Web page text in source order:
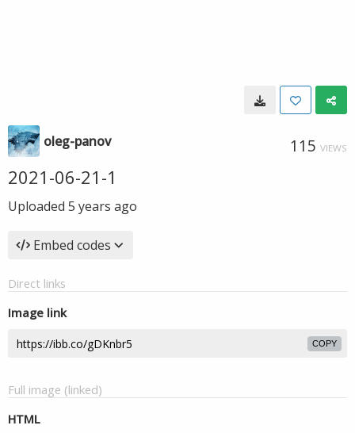
oleg-panov 115 VIEWS
2021-06-21-1
Uploaded 5 years ago
Embed codes
Direct links
Image link
COPY
Full image (linked)
HTML